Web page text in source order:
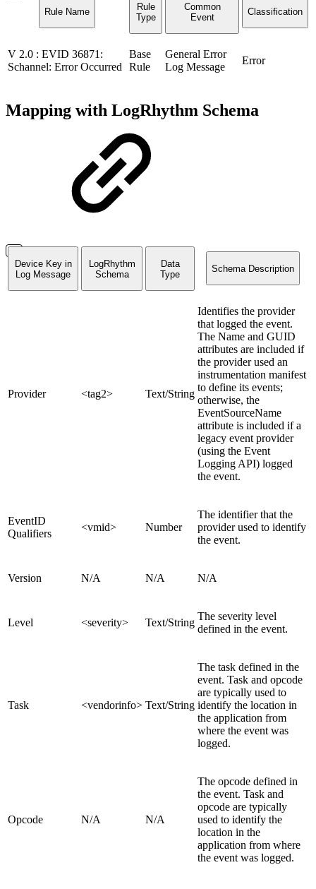
Rule Name
Rule
Type
Common
Event
Classification
V 2.0 : EVID 36871:
Schannel: Error Occurred
Base
Rule
General Error
Log Message
Error
Mapping with LogRhythm Schema
Device Key in
Log Message
LogRhythm
Schema
Data
Type
Schema Description
Provider <tag2> Text/String
Identifies the provider
that logged the event.
The Name and GUID
attributes are included if
the provider used an
instrumentation manifest
to define its events;
otherwise, the
EventSourceName
attribute is included if a
legacy event provider
(using the Event
Logging API) logged
the event.
EventID
Qualifiers
<vmid> Number
The identifier that the
provider used to identify
the event.
Version N/A N/A N/A
Level <severity> Text/String
The severity level
defined in the event.
Task <vendorinfo> Text/String
The task defined in the
event. Task and opcode
are typically used to
identify the location in
the application from
where the event was
logged.
Opcode N/A N/A
The opcode defined in
the event. Task and
opcode are typically
used to identify the
location in the
application from where
the event was logged.